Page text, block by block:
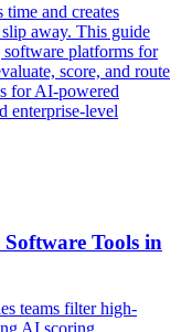
time and creates
away. This guide
software platforms for
score, and route
for AI-powered
enterprise-level
Tools in
teams filter high-